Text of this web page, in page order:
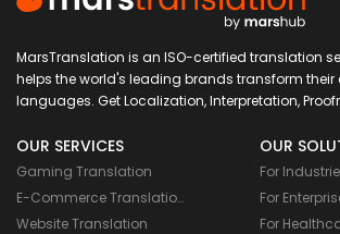
MarsTranslation is an ISO-certified translation
helps the world's leading brands transform their
languages. Get Localization, Interpretation,
OUR SERVICES
Gaming Translation
E-Commerce Translation
Website Translation
OUR
For
For
For